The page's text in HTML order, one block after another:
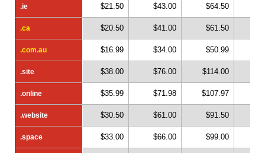
.ie
.ca
.com.au
.site
.online
.website
.space
.ie $21.50 $43.00 $64.50
.ca $20.50 $41.00 $61.50
.com.au $16.99 $34.00 $50.99
.site $38.00 $76.00 $114.00
.online $35.99 $71.98 $107.97
.website $30.50 $61.00 $91.50
.space $33.00 $66.00 $99.00